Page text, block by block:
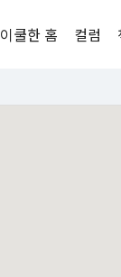
이쿨한 홈 컬럼